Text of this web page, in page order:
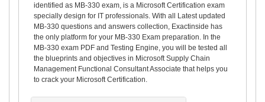
identified as MB-330 exam, is a Microsoft Certification exam
specially design for IT professionals. With all Latest updated
MB-330 questions and answers collection, Exactinside has
the only platform for your MB-330 Exam preparation. In the
MB-330 exam PDF and Testing Engine, you will be tested all
the blueprints and objectives in Microsoft Supply Chain
Management Functional Consultant Associate that helps you
to crack your Microsoft Certification.